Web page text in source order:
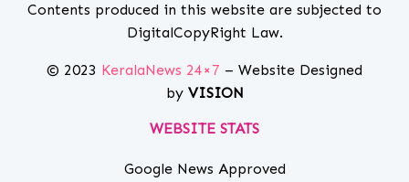
Contents produced in this website are subjected to
DigitalCopyRight Law.
© 2023 KeralaNews 24×7 – Website Designed
by VISION
WEBSITE STATS
Google News Approved